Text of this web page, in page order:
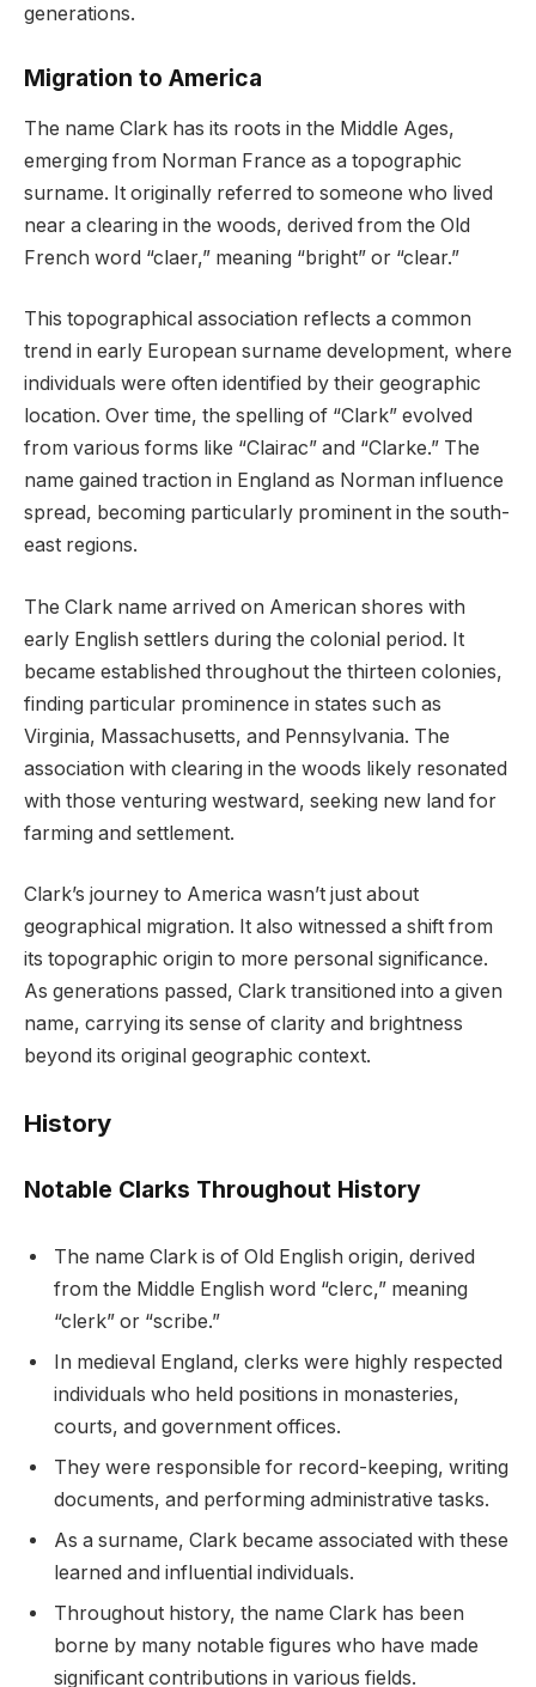
generations.
Migration to America
The name Clark has its roots in the Middle Ages,
emerging from Norman France as a topographic
surname. It originally referred to someone who lived
near a clearing in the woods, derived from the Old
French word “claer,” meaning “bright” or “clear.”
This topographical association reflects a common
trend in early European surname development, where
individuals were often identified by their geographic
location. Over time, the spelling of “Clark” evolved
from various forms like “Clairac” and “Clarke.” The
name gained traction in England as Norman influence
spread, becoming particularly prominent in the south-
east regions.
The Clark name arrived on American shores with
early English settlers during the colonial period. It
became established throughout the thirteen colonies,
finding particular prominence in states such as
Virginia, Massachusetts, and Pennsylvania. The
association with clearing in the woods likely resonated
with those venturing westward, seeking new land for
farming and settlement.
Clark’s journey to America wasn’t just about
geographical migration. It also witnessed a shift from
its topographic origin to more personal significance.
As generations passed, Clark transitioned into a given
name, carrying its sense of clarity and brightness
beyond its original geographic context.
History
Notable Clarks Throughout History
The name Clark is of Old English origin, derived
from the Middle English word “clerc,” meaning
“clerk” or “scribe.”
In medieval England, clerks were highly respected
individuals who held positions in monasteries,
courts, and government offices.
They were responsible for record-keeping, writing
documents, and performing administrative tasks.
As a surname, Clark became associated with these
learned and influential individuals.
Throughout history, the name Clark has been
borne by many notable figures who have made
significant contributions in various fields.